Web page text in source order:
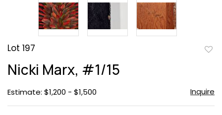
Lot 197
Nicki Marx, #1/15
Estimate: $1,200 - $1,500 Inquire